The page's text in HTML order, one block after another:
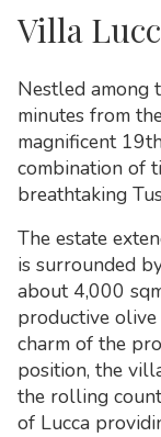
Villa
Nestled among
minutes from
magnificent
combination of
breathtaking
The estate
is surrounded
about 4,000
productive
charm of the
position, the
the rolling
of Lucca